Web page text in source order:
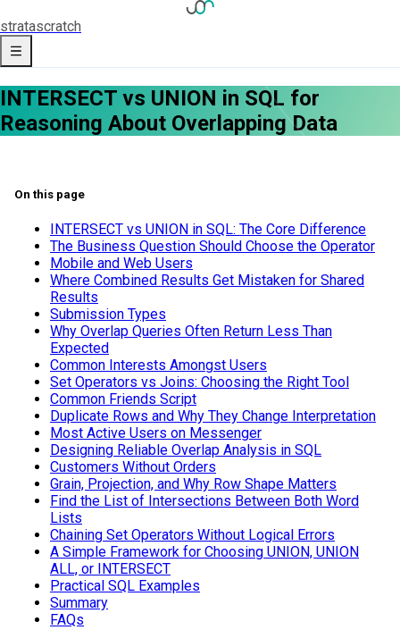
stratascratch
INTERSECT vs UNION in SQL for
Reasoning About Overlapping Data
On this page
INTERSECT vs UNION in SQL: The Core Difference
The Business Question Should Choose the Operator
Mobile and Web Users
Where Combined Results Get Mistaken for Shared
Results
Submission Types
Why Overlap Queries Often Return Less Than
Expected
Common Interests Amongst Users
Set Operators vs Joins: Choosing the Right Tool
Common Friends Script
Duplicate Rows and Why They Change Interpretation
Most Active Users on Messenger
Designing Reliable Overlap Analysis in SQL
Customers Without Orders
Grain, Projection, and Why Row Shape Matters
Find the List of Intersections Between Both Word
Lists
Chaining Set Operators Without Logical Errors
A Simple Framework for Choosing UNION, UNION
ALL, or INTERSECT
Practical SQL Examples
Summary
FAQs